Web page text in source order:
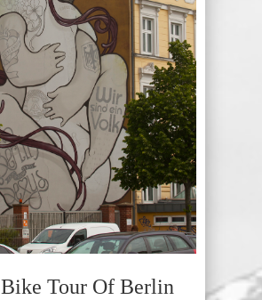
Bike Tour Of Berlin